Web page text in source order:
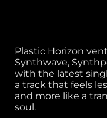
Plastic Horizon
Synthwave,
with the latest
a track that feels
and more like a
soul.